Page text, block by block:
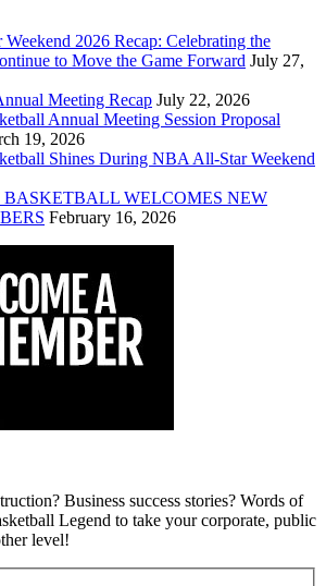
2026 Recap: Celebrating the
to Move the Game Forward July 27,
Meeting Recap July 22, 2026
Annual Meeting Session Proposal
19, 2026
Shines During NBA All-Star Weekend
BASKETBALL WELCOMES NEW
February 16, 2026
Business success stories? Words of
Legend to take your corporate, public
level!